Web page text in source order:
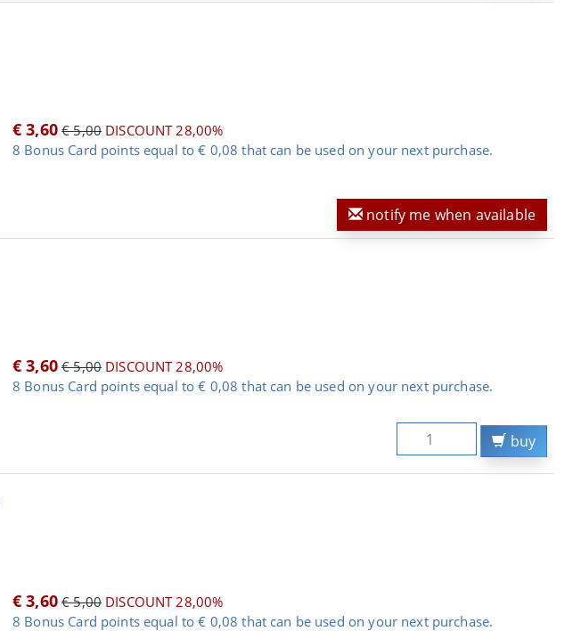
€ 3,60 € 5,00DISCOUNT 28,00%
8 Bonus Card points equal to € 0,08 that can be used on your next purchase.
notify me when available
€ 3,60 € 5,00DISCOUNT 28,00%
8 Bonus Card points equal to € 0,08 that can be used on your next purchase.
buy
€ 3,60 € 5,00DISCOUNT 28,00%
8 Bonus Card points equal to € 0,08 that can be used on your next purchase.